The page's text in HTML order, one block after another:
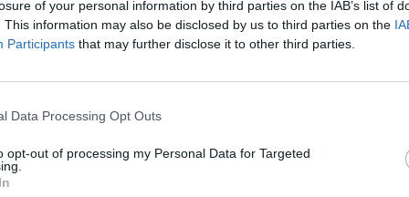
of your personal information by third parties on the IAB’s list of
This information may also be disclosed by us to third parties on the
Participants that may further disclose it to other third parties.
Data Processing Opt Outs
opt-out of processing my Personal Data for Targeted
ago